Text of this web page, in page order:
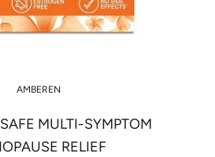
AMBEREN
MULTI-SYMPTOM
RELIEF